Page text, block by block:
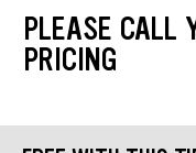
PLEASE CALL
PRICING